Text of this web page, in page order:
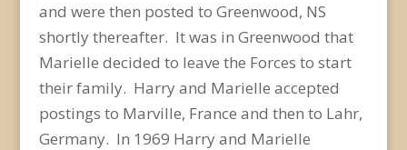
and were then posted to Greenwood, NS
shortly thereafter. It was in Greenwood that
Marielle decided to leave the Forces to start
their family. Harry and Marielle accepted
postings to Marville, France and then to Lahr,
Germany. In 1969 Harry and Marielle